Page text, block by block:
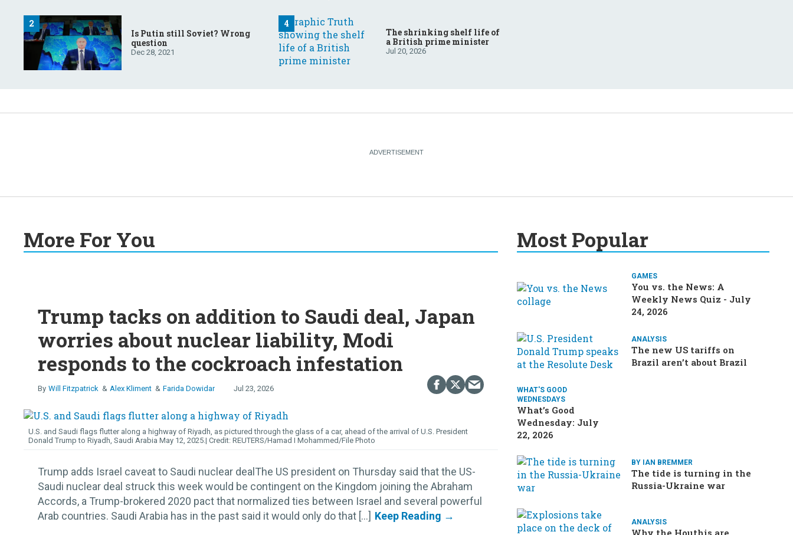
Is Putin still Soviet? Wrong
question
Dec 28, 2021
The shrinking shelf life of
a British prime minister
Jul 20, 2026
More For You
Trump tacks on addition to Saudi deal, Japan
worries about nuclear liability, Modi
responds to the cockroach infestation
Will Fitzpatrick Alex Kliment Farida Dowidar Jul 23, 2026
U.S. and Saudi flags flutter along a highway of Riyadh, as pictured through the glass of a car, ahead of the arrival of U.S. President
Donald Trump to Riyadh, Saudi Arabia May 12, 2025.
REUTERS/Hamad I Mohammed/File Photo
Trump adds Israel caveat to Saudi nuclear dealThe US president on Thursday said that the US-
Saudi nuclear deal struck this week would be contingent on the Kingdom joining the Abraham
Accords, a Trump-brokered 2020 pact that normalized ties between Israel and several powerful
Arab countries. Saudi Arabia has in the past said it would only do that [...]
Most Popular
GAMES
You vs. the News: A
Weekly News Quiz - July
24, 2026
ANALYSIS
The new US tariffs on
Brazil aren’t about Brazil
WHAT'S GOOD
WEDNESDAYS
What’s Good
Wednesday: July
22, 2026
BY IAN BREMMER
The tide is turning in the
Russia-Ukraine war
ANALYSIS